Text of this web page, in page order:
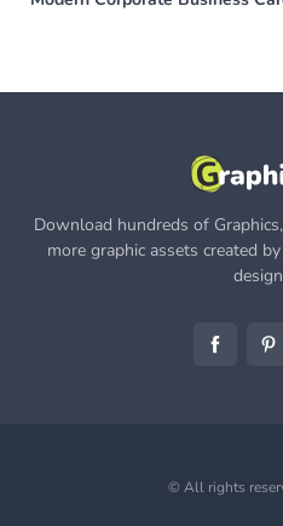
Download hundreds of
more graphic assets created
© All rights